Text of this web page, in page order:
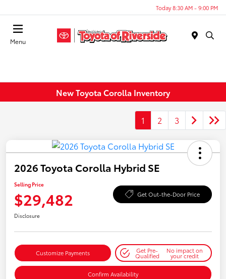
Today 8:30 AM - 9:00 PM
Menu
New Toyota Corolla Inventory
1 2 3
2026 Toyota Corolla Hybrid SE
Selling Price
$29,482 Get Out-the-Door Price
Disclosure
Customize Payments Get Pre-
Qualified
No impact on
your credit
Confirm Availability